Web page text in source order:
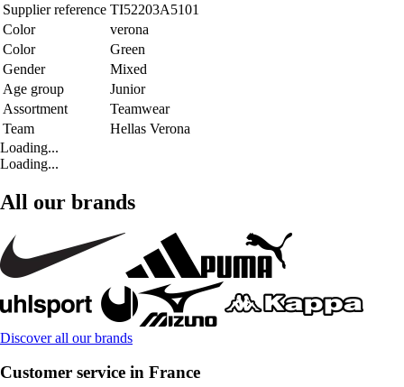
Supplier reference TI52203A5101
Color
verona
Color
Green
Gender
Mixed
Age group
Junior
Assortment
Teamwear
Team
Hellas Verona
Loading...
Loading...
All our brands
Discover all our brands
Customer service in France